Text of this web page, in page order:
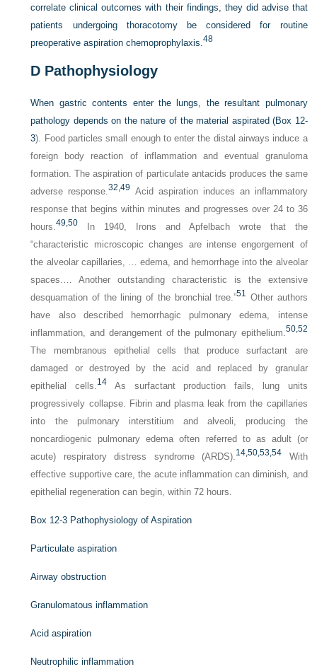
correlate clinical outcomes with their findings, they did advise that
patients undergoing thoracotomy be considered for routine
preoperative aspiration chemoprophylaxis.48
D Pathophysiology
When gastric contents enter the lungs, the resultant pulmonary
pathology depends on the nature of the material aspirated (Box 12-
3). Food particles small enough to enter the distal airways induce a
foreign body reaction of inflammation and eventual granuloma
formation. The aspiration of particulate antacids produces the same
adverse response.32,49 Acid aspiration induces an inflammatory
response that begins within minutes and progresses over 24 to 36
hours.49,50 In 1940, Irons and Apfelbach wrote that the
“characteristic microscopic changes are intense engorgement of
the alveolar capillaries, … edema, and hemorrhage into the alveolar
spaces.… Another outstanding characteristic is the extensive
desquamation of the lining of the bronchial tree.”51
Other authors
have also described hemorrhagic pulmonary edema, intense
inflammation, and derangement of the pulmonary epithelium.50, 52
The membranous epithelial cells that produce surfactant are
damaged or destroyed by the acid and replaced by granular
epithelial cells.14 As surfactant production fails, lung units
progressively collapse. Fibrin and plasma leak from the capillaries
into the pulmonary interstitium and alveoli, producing the
noncardiogenic pulmonary edema often referred to as adult (or
acute) respiratory distress syndrome (ARDS).14,50,53,54 With
effective supportive care, the acute inflammation can diminish, and
epithelial regeneration can begin, within 72 hours.
Box 12-3 Pathophysiology of Aspiration
Particulate aspiration
Airway obstruction
Granulomatous inflammation
Acid aspiration
Neutrophilic inflammation